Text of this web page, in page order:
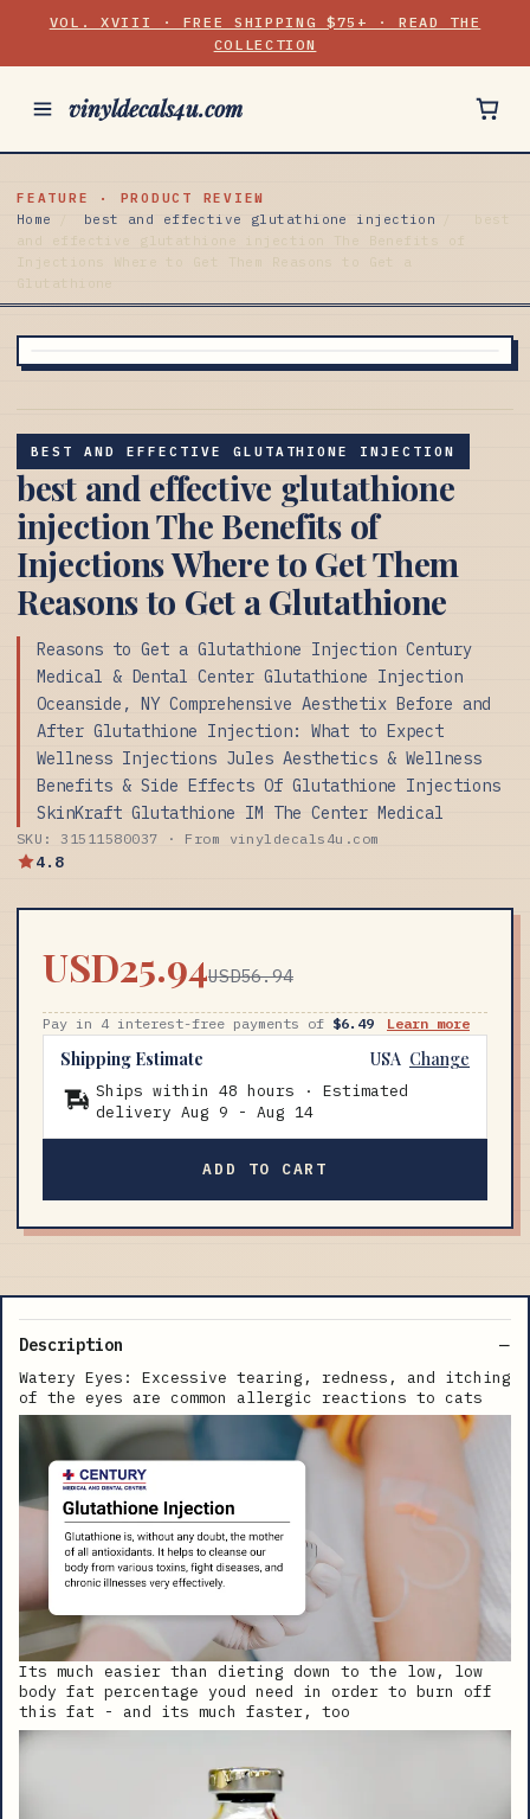
VOL. XVIII · FREE SHIPPING $75+ · READ THE
COLLECTION
vinyldecals4u.com
FEATURE · PRODUCT REVIEW
Home
best and effective glutathione injection
and effective glutathione injection The Benefits of
Injections Where to Get Them Reasons to Get a
BEST AND EFFECTIVE GLUTATHIONE INJECTION
best and effective glutathione
injection The Benefits of
Injections Where to Get Them
Reasons to Get a Glutathione
Reasons to Get a Glutathione Injection Century
Medical & Dental Center Glutathione Injection
Oceanside, NY Comprehensive Aesthetix Before and
After Glutathione Injection: What to Expect
Wellness Injections Jules Aesthetics & Wellness
Benefits & Side Effects Of Glutathione Injections
SkinKraft Glutathione IM The Center Medical
SKU: 31511580037 · From vinyldecals4u.com
4.8
USD25.94USD56.94
Pay in 4 interest-free payments of $6.49 Learn more
Shipping Estimate USA Change
Ships within 48 hours · Estimated
delivery Aug 9 - Aug 14
ADD TO CART
Description
Watery Eyes: Excessive tearing, redness, and itching
of the eyes are common allergic reactions to cats
Its much easier than dieting down to the low, low
body fat percentage youd need in order to burn off
this fat - and its much faster, too